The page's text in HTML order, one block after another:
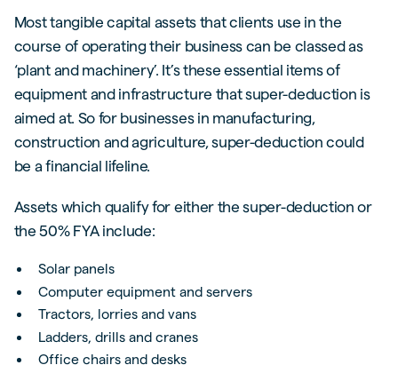
Most tangible capital assets that clients use in the
course of operating their business can be classed as
‘plant and machinery’. It’s these essential items of
equipment and infrastructure that super-deduction is
aimed at. So for businesses in manufacturing,
construction and agriculture, super-deduction could
be a financial lifeline.
Assets which qualify for either the super-deduction or
the 50% FYA include:
Solar panels
Computer equipment and servers
Tractors, lorries and vans
Ladders, drills and cranes
Office chairs and desks